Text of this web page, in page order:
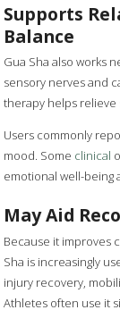
Supports
Balance
Gua Sha also works
sensory nerves and
therapy helps relieve
Users commonly
mood. Some clinical
emotional well-being
May Aid
Because it improves
Sha is increasingly
injury recovery,
Athletes often use it